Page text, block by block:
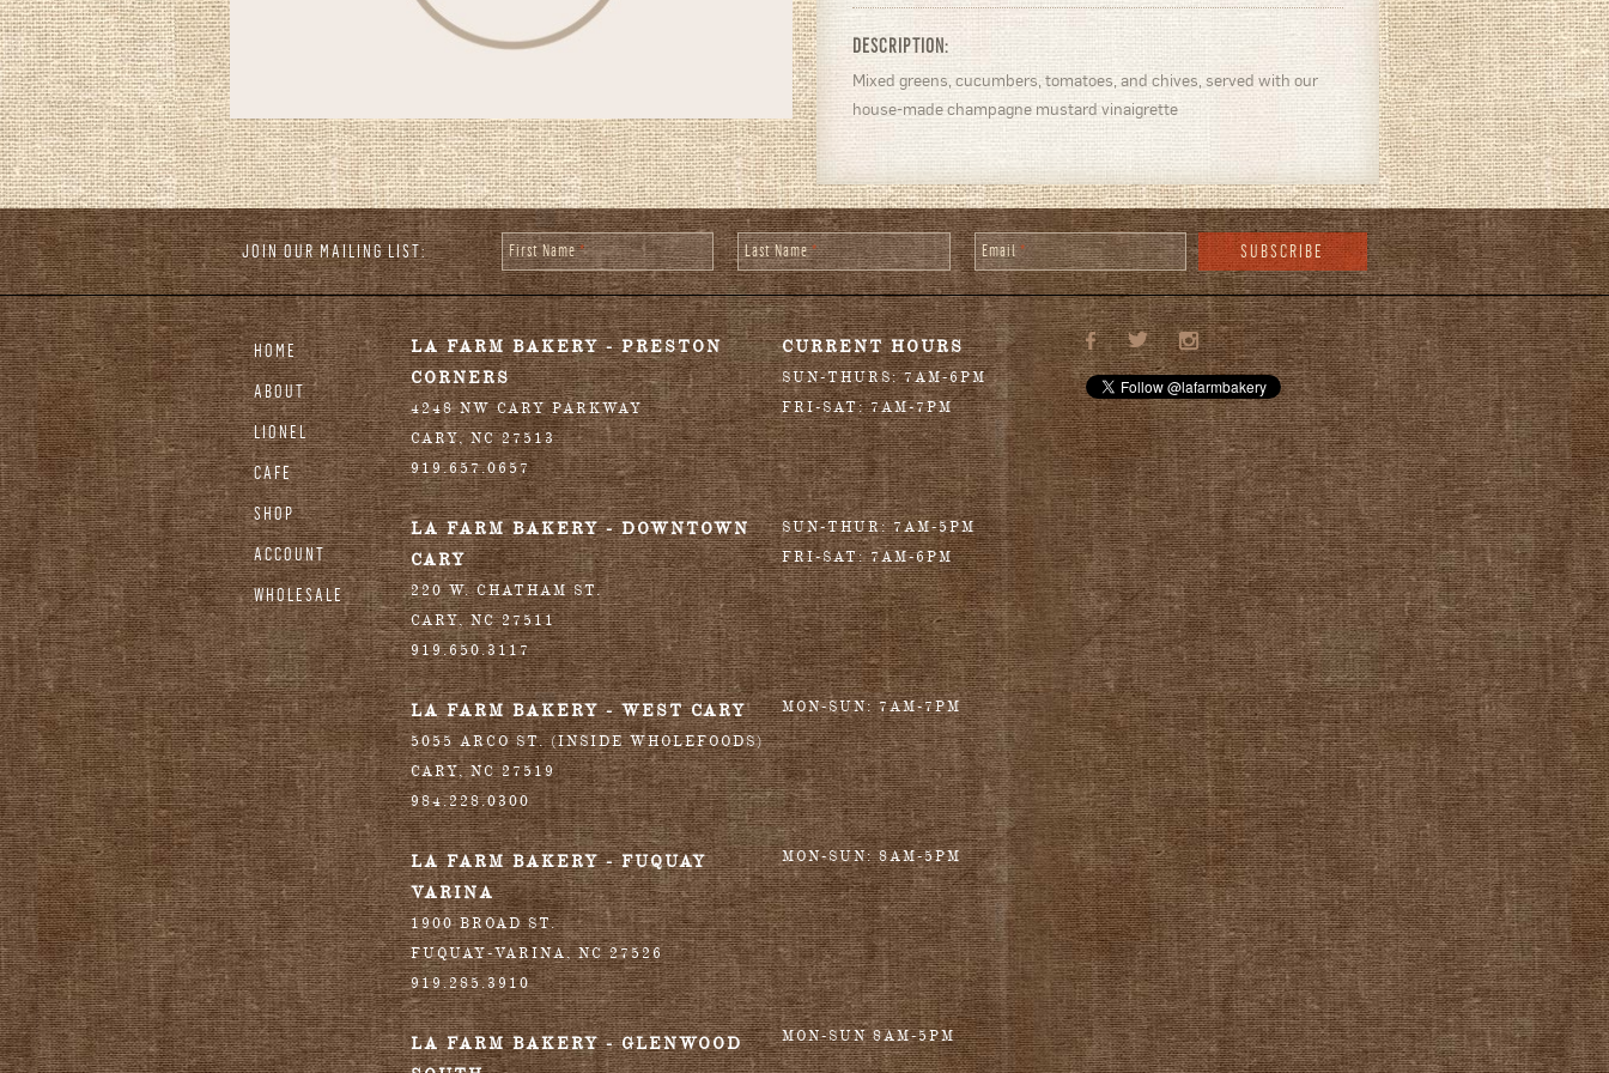
DESCRIPTION:
Mixed greens, cucumbers, tomatoes, and chives, served with our
house-made champagne mustard vinaigrette
JOIN OUR MAILING LIST: First Name* Last Name* Email*
HOME
ABOUT
LIONEL
CAFE
SHOP
ACCOUNT
WHOLESALE
LA FARM BAKERY - PRESTON
CORNERS
4248 NW CARY PARKWAY
CARY,NC 27513
919.657.0657
LA FARM BAKERY - DOWNTOWN
CARY
220 W. CHATHAM ST.
CARY,NC 27511
919.650.3117
LA FARM BAKERY - WEST CARY
5055 ARCO ST. (INSIDE WHOLEFOODS)
CARY,NC 27519
984.228.0300
LA FARM BAKERY - FUQUAY
VARINA
1900 BROAD ST.
FUQUAY-VARINA,NC 27526
919.285.3910
LA FARM BAKERY - GLENWOOD
CURRENT HOURS
SUN-THURS: 7AM-6PM
FRI-SAT: 7AM-7PM
SUN-THUR: 7AM-5PM
FRI-SAT: 7AM-6PM
MON-SUN: 7AM-7PM
MON-SUN: 8AM-5PM
MON-SUN 8AM-5PM